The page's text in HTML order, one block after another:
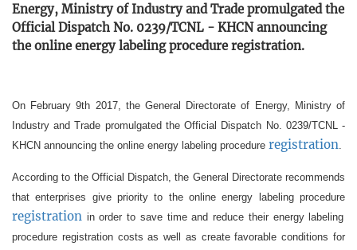
Energy, Ministry of Industry and Trade promulgated the
Official Dispatch No. 0239/TCNL - KHCN announcing
the online energy labeling procedure registration.
On February 9th 2017, the General Directorate of Energy, Ministry of
Industry and Trade promulgated the Official Dispatch No. 0239/TCNL -
KHCN announcing the online energy labeling procedure registration.
According to the Official Dispatch, the General Directorate recommends
that enterprises give priority to the online energy labeling procedure
registration in order to save time and reduce their energy labeling
procedure registration costs as well as create favorable conditions for